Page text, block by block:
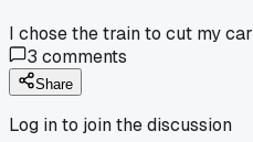
I chose the train to cut my
3 comments
Share
Log in to join the discussion